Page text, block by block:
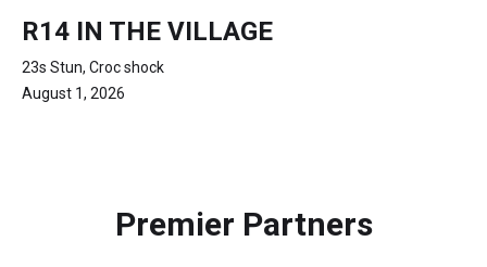
R14 IN THE VILLAGE
23s Stun, Croc shock
August 1, 2026
Premier Partners